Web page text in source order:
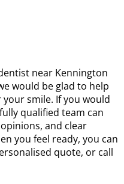
near Kennington
would be glad to help
smile. If you would
qualified team can
and clear
you feel ready, you can
quote, or call